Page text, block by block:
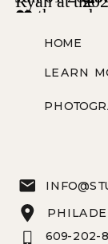
HOME
LEARN
609-202-